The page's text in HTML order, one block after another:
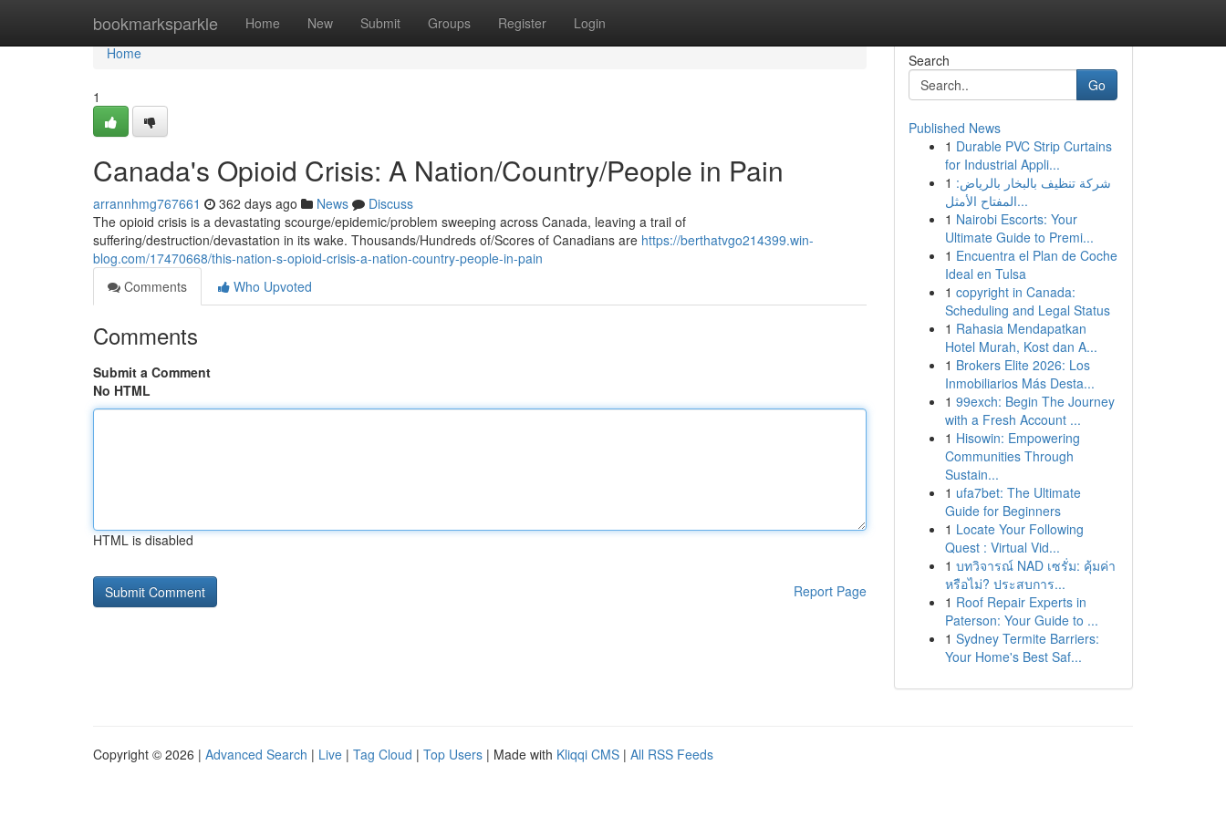
bookmarksparkle Home New Submit Groups Register Login
Home
Home
1
Canada's Opioid Crisis: A Nation/Country/People in Pain
arrannhmg767661 362 days ago News
Discuss
The opioid crisis is a devastating scourge/epidemic/problem sweeping across Canada, leaving a trail of
suffering/destruction/devastation in its wake. Thousands/Hundreds of/Scores of Canadians are https://berthatvgo214399.win-
blog.com/17470668/this-nation-s-opioid-crisis-a-nation-country-people-in-pain
Comments
Who Upvoted
Comments
Submit a Comment
No HTML
HTML is disabled
Report Page
Search
Go
Published News
1 Durable PVC Strip Curtains
for Industrial Appli...
1 شركة تنظيف بالبخار بالرياض:
المفتاح الأمثل...
1 Nairobi Escorts: Your
Ultimate Guide to Premi...
1 Encuentra el Plan de Coche
Ideal en Tulsa
1 copyright in Canada:
Scheduling and Legal Status
1 Rahasia Mendapatkan
Hotel Murah, Kost dan A...
1 Brokers Elite 2026: Los
Inmobiliarios Más Desta...
1 99exch: Begin The Journey
with a Fresh Account ...
1 Hisowin: Empowering
Communities Through
Sustain...
1 ufa7bet: The Ultimate
Guide for Beginners
1 Locate Your Following
Quest : Virtual Vid...
1 บทวิจารณ์ NAD เซรั่ม: คุ้มค่า
หรือไม่? ประสบการ...
1 Roof Repair Experts in
Paterson: Your Guide to ...
1 Sydney Termite Barriers:
Your Home's Best Saf...
Copyright © 2026 | Advanced Search | Live | Tag Cloud | Top Users | Made with Kliqqi CMS | All RSS Feeds